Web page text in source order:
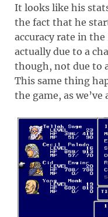
It looks like his
the fact that he
accuracy rate in the
actually due to a
though, not due to
This same thing
the game, as we’ve